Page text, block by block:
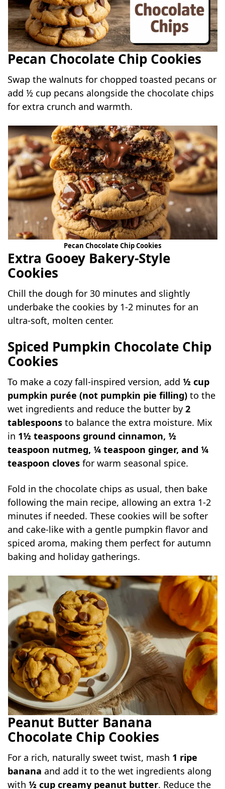
Pecan Chocolate Chip Cookies
Swap the walnuts for chopped toasted pecans or
add ½ cup pecans alongside the chocolate chips
for extra crunch and warmth.
Pecan Chocolate Chip Cookies
Extra Gooey Bakery-Style
Cookies
Chill the dough for 30 minutes and slightly
underbake the cookies by 1-2 minutes for an
ultra-soft, molten center.
Spiced Pumpkin Chocolate Chip
Cookies
To make a cozy fall-inspired version, add½ cup
pumpkin purée (not pumpkin pie filling) to the
wet ingredients and reduce the butter by2
tablespoons to balance the extra moisture. Mix
in 1½ teaspoons ground cinnamon, ½
teaspoon nutmeg, ¼ teaspoon ginger, and ¼
teaspoon cloves for warm seasonal spice.
Fold in the chocolate chips as usual, then bake
following the main recipe, allowing an extra 1-2
minutes if needed. These cookies will be softer
and cake-like with a gentle pumpkin flavor and
spiced aroma, making them perfect for autumn
baking and holiday gatherings.
Peanut Butter Banana
Chocolate Chip Cookies
For a rich, naturally sweet twist, mash 1 ripe
banana and add it to the wet ingredients along
with½ cup creamy peanut butter. Reduce the